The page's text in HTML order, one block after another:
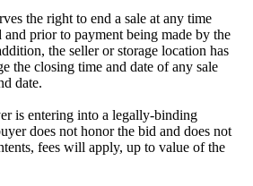
the right to end a sale at any time
prior to payment being made by the
the seller or storage location has
the closing time and date of any sale
date.
is entering into a legally-binding
does not honor the bid and does not
fees will apply, up to value of the